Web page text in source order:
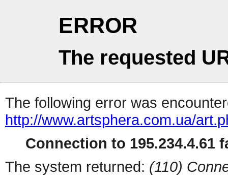
ERROR
The requested
The following error was
http://www.artsphera.com.ua/
Connection to 195.234.4.61
The system returned: (110)